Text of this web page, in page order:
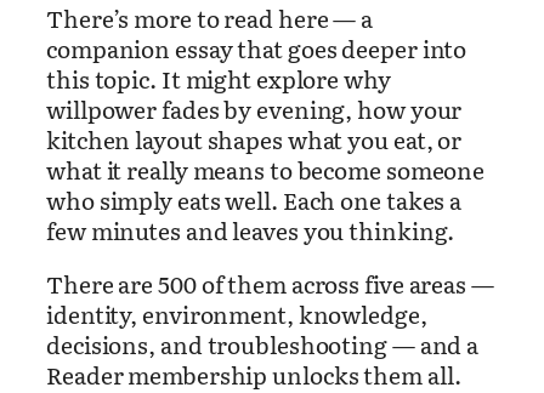
There’s more to read here — a
companion essay that goes deeper into
this topic. It might explore why
willpower fades by evening, how your
kitchen layout shapes what you eat, or
what it really means to become someone
who simply eats well. Each one takes a
few minutes and leaves you thinking.
There are 500 of them across five areas —
identity, environment, knowledge,
decisions, and troubleshooting — and a
Reader membership unlocks them all.